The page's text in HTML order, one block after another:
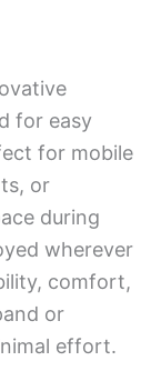
for easy
for mobile
or
during
wherever
comfort,
or
effort.